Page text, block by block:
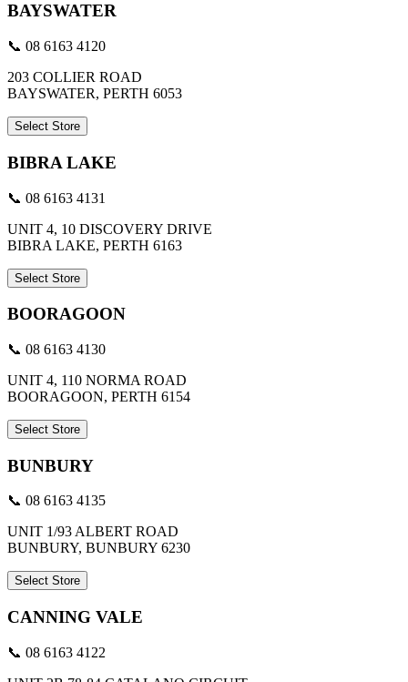
BAYSWATER
📞 08 6163 4120
203 COLLIER ROAD
BAYSWATER, PERTH 6053
Select Store
BIBRA LAKE
📞 08 6163 4131
UNIT 4, 10 DISCOVERY DRIVE
BIBRA LAKE, PERTH 6163
Select Store
BOORAGOON
📞 08 6163 4130
UNIT 4, 110 NORMA ROAD
BOORAGOON, PERTH 6154
Select Store
BUNBURY
📞 08 6163 4135
UNIT 1/93 ALBERT ROAD
BUNBURY, BUNBURY 6230
Select Store
CANNING VALE
📞 08 6163 4122